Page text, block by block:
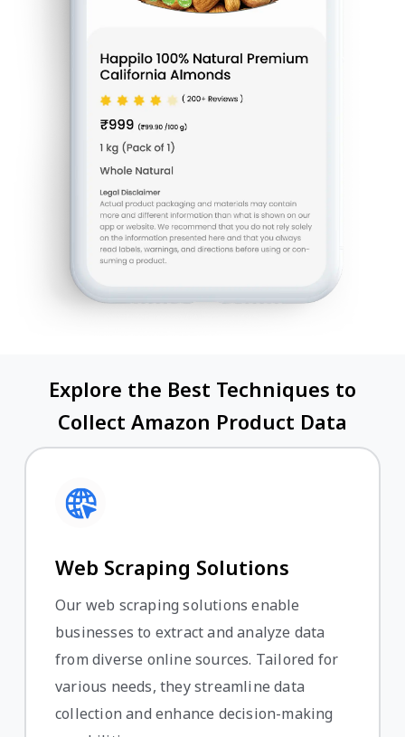
Explore the Best Techniques to
Collect Amazon Product Data
Web Scraping Solutions
Our web scraping solutions enable
businesses to extract and analyze data
from diverse online sources. Tailored for
various needs, they streamline data
collection and enhance decision-making